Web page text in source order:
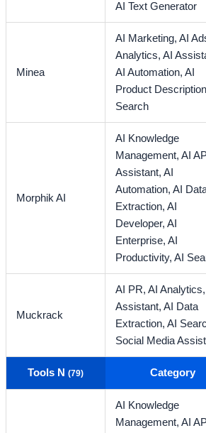
AI Text Generator
Minea
AI Marketing,AI
Analytics,AI
AI Automation,AI
Product
Search
Morphik AI
AI Knowledge
Management,AI
Assistant,AI
Automation,AI
Extraction,AI
Developer,AI
Enterprise,AI
Productivity,AI
Muckrack
AI PR,AI
Assistant,AI Data
Extraction,AI
Social Media
Tools N(79) Category
AI Knowledge
Management,AI